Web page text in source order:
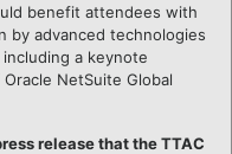
benefit attendees with
by advanced technologies
a keynote
Oracle NetSuite Global
release that the TTAC